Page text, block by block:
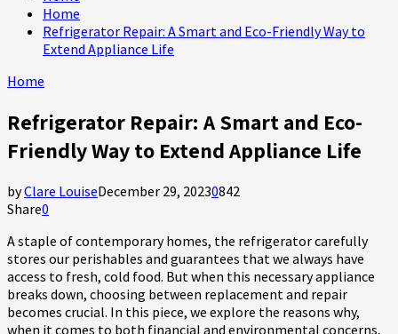
Home
Refrigerator Repair: A Smart and Eco-Friendly Way to
Extend Appliance Life
Home
Refrigerator Repair: A Smart and Eco-
Friendly Way to Extend Appliance Life
byClare LouiseDecember 29, 20230842
Share0
A staple of contemporary homes, the refrigerator carefully
stores our perishables and guarantees that we always have
access to fresh, cold food. But when this necessary appliance
breaks down, choosing between replacement and repair
becomes crucial. In this piece, we explore the reasons why,
when it comes to both financial and environmental concerns,